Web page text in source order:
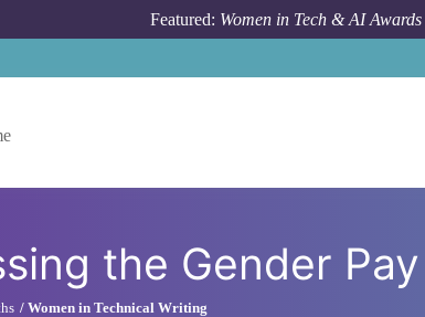
Featured: Women in Tech & AI
the Gender
Women in Technical Writing